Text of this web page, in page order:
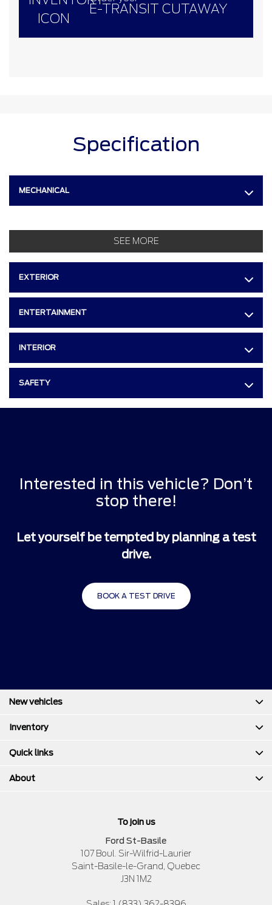
Specification
MECHANICAL
SEE MORE
EXTERIOR
ENTERTAINMENT
INTERIOR
SAFETY
E-TRANSIT CUTAWAY
Interested in this vehicle? Don’t
stop there!
Let yourself be tempted by planning a test
drive.
BOOK A TEST DRIVE
To join us
Ford St-Basile
107 Boul. Sir-Wilfrid-Laurier
Saint-Basile-le-Grand, Quebec
J3N 1M2
New vehicles
Inventory
Quick links
About